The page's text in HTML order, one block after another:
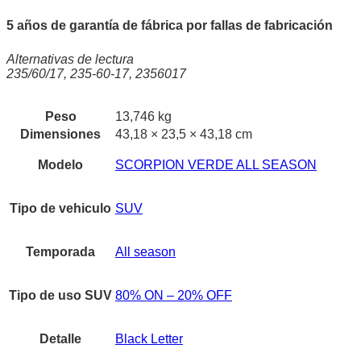
5 años de garantía de fábrica por fallas de fabricación
Alternativas de lectura
235/60/17, 235-60-17, 2356017
Peso
13,746 kg
Dimensiones
43,18 × 23,5 × 43,18 cm
Modelo SCORPION VERDE ALL SEASON
Tipo de vehiculo SUV
Temporada All season
Tipo de uso SUV 80% ON – 20% OFF
Detalle Black Letter